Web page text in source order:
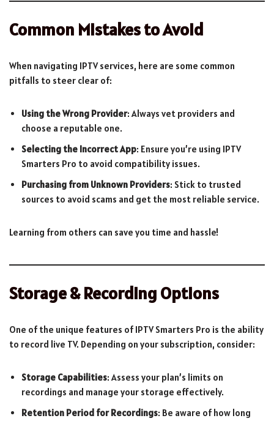
Common Mistakes to Avoid
When navigating IPTV services, here are some common
pitfalls to steer clear of:
Using the Wrong Provider: Always vet providers and
choose a reputable one.
Selecting the Incorrect App: Ensure you’re using IPTV
Smarters Pro to avoid compatibility issues.
Purchasing from Unknown Providers: Stick to trusted
sources to avoid scams and get the most reliable service.
Learning from others can save you time and hassle!
Storage & Recording Options
One of the unique features of IPTV Smarters Pro is the ability
to record live TV. Depending on your subscription, consider:
Storage Capabilities: Assess your plan’s limits on
recordings and manage your storage effectively.
Retention Period for Recordings: Be aware of how long